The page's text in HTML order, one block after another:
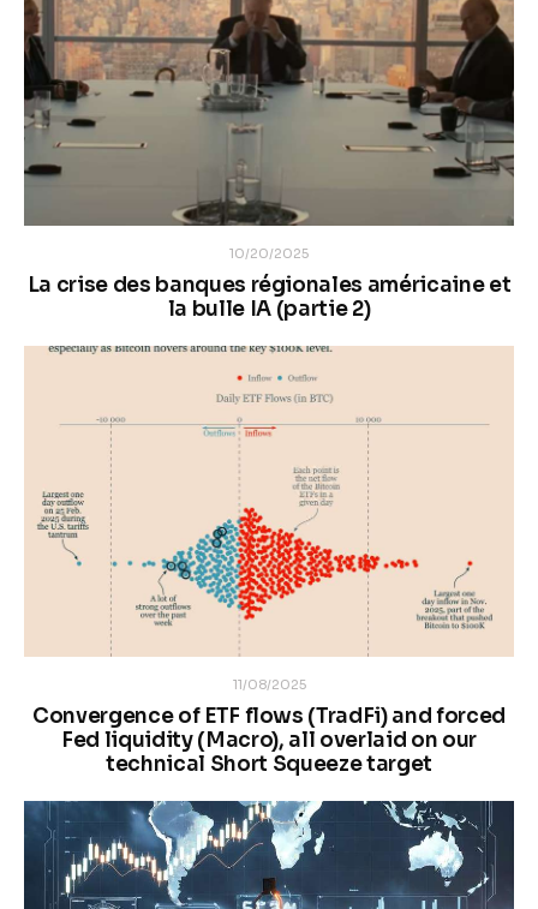
10/20/2025
La crise des banques régionales américaine et
la bulle IA (partie 2)
11/08/2025
Convergence of ETF flows (TradFi) and forced
Fed liquidity (Macro), all overlaid on our
technical Short Squeeze target